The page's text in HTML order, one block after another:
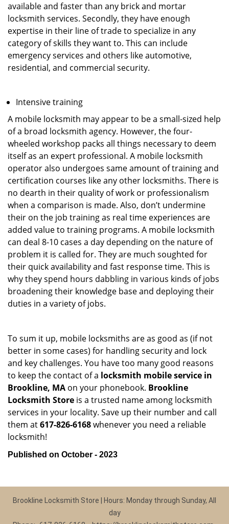
available and faster than any brick and mortar
locksmith services. Secondly, they have enough
expertise in their line of trade to specialize in any
category of skills they want to. This can include
emergency services and others like automotive,
residential, and commercial security.
Intensive training
A mobile locksmith may appear to be a small-sized help
of a broad locksmith agency. However, the four-
wheeled workshop packs all things necessary to deem
itself as an expert professional. A mobile locksmith
operator also undergoes same amount of training and
certification courses like any other locksmiths. There is
no dearth in their quality of work or professionalism
when a comparison is made. Also, don’t undermine
their on the job training as real time experiences are
added value to training programs. A mobile locksmith
can deal 8-10 cases a day depending on the nature of
problem it is called for. They are much soughted for
their quick availability and fast response time. This is
why they spend hours dabbling in various kinds of jobs
broadening their knowledge base and deploying their
duties in a variety of jobs.
To sum it up, mobile locksmiths are as good as (if not
better in some cases) for handling security and lock
and key challenges. You have too many good reasons
to keep the contact of a locksmith mobile service in
Brookline, MA on your phonebook. Brookline
Locksmith Store is a trusted name among locksmith
services in your locality. Save up their number and call
them at617-826-6168whenever you need a reliable
locksmith!
Published on October - 2023
Brookline Locksmith Store | Hours: Monday through Sunday, All
day